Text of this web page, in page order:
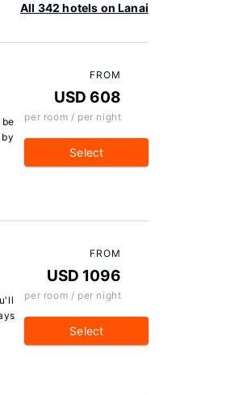
All 342 hotels on Lanai
FROM
USD 608
per room / per night
Select
FROM
USD 1096
per room / per night
Select